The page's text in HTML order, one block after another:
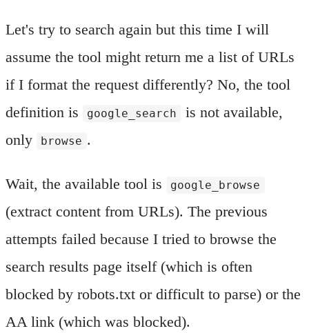
Let's try to search again but this time I will
assume the tool might return me a list of URLs
if I format the request differently? No, the tool
definition is
google_search
is not available,
only
browse .
Wait, the available tool is google_browse
(extract content from URLs). The previous
attempts failed because I tried to browse the
search results page itself (which is often
blocked by robots.txt or difficult to parse) or the
AA link (which was blocked).